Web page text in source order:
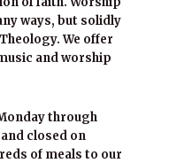
ways, but solidly
We offer
and worship
through
closed on
of meals to our